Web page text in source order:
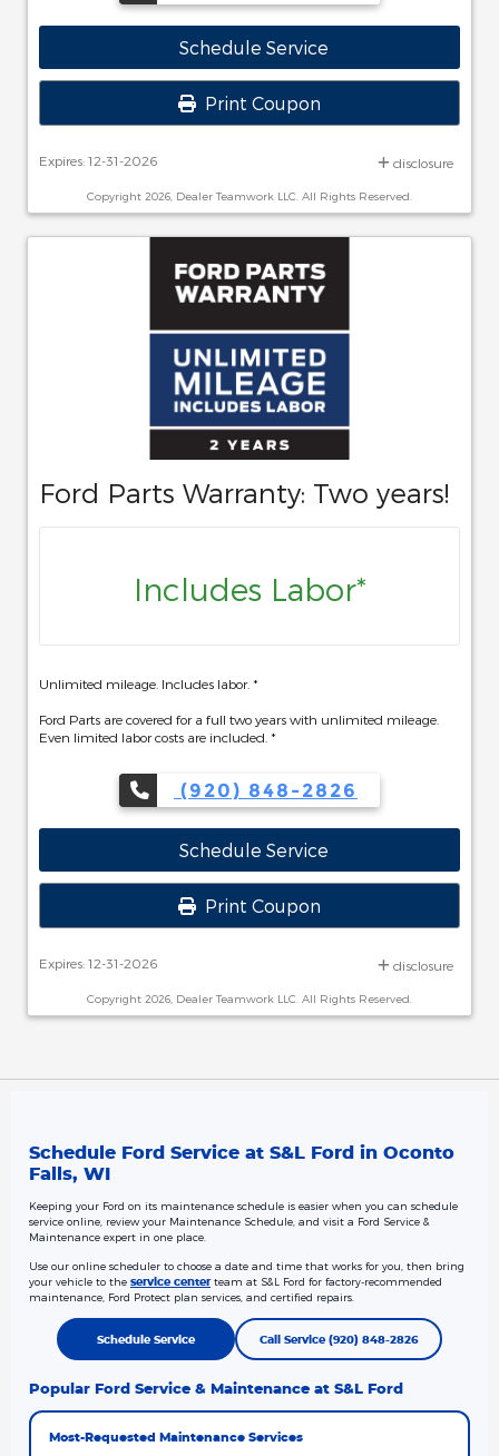
Schedule Service
Print Coupon
Expires: 12-31-2026 disclosure
Copyright 2026, Dealer Teamwork LLC. All Rights Reserved.
Ford Parts Warranty: Two years!
Includes Labor*
Unlimited mileage. Includes labor. *
Ford Parts are covered for a full two years with unlimited mileage.
Even limited labor costs are included. *
(920) 848-2826
Schedule Service
Print Coupon
Expires: 12-31-2026 disclosure
Copyright 2026, Dealer Teamwork LLC. All Rights Reserved.
Schedule Ford Service at S&L Ford in Oconto
Falls, WI
Keeping your Ford on its maintenance schedule is easier when you can schedule
service online, review your Maintenance Schedule, and visit a Ford Service &
Maintenance expert in one place.
Use our online scheduler to choose a date and time that works for you, then bring
your vehicle to the service centerteam at S&L Ford for factory-recommended
maintenance, Ford Protect plan services, and certified repairs.
Schedule Service Call Service (920) 848-2826
Popular Ford Service & Maintenance at S&L Ford
Most-Requested Maintenance Services